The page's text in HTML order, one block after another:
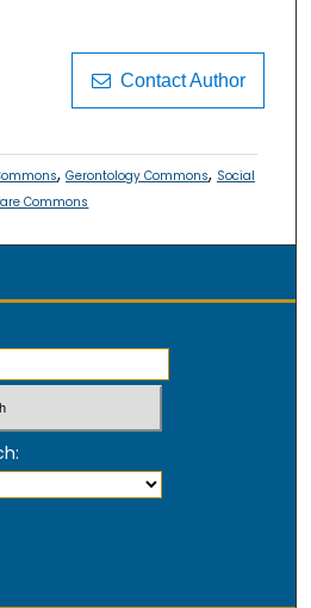
Contact Author
, Gerontology Commons, Social
Commons